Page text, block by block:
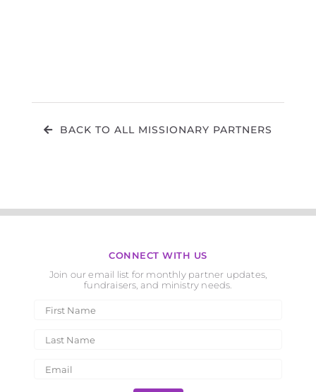
BACK TO ALL MISSIONARY PARTNERS
CONNECT WITH US
Join our email list for monthly partner updates,
fundraisers, and ministry needs.